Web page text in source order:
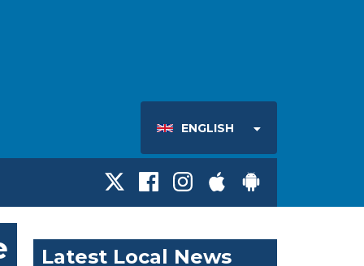
ENGLISH
Latest Local News